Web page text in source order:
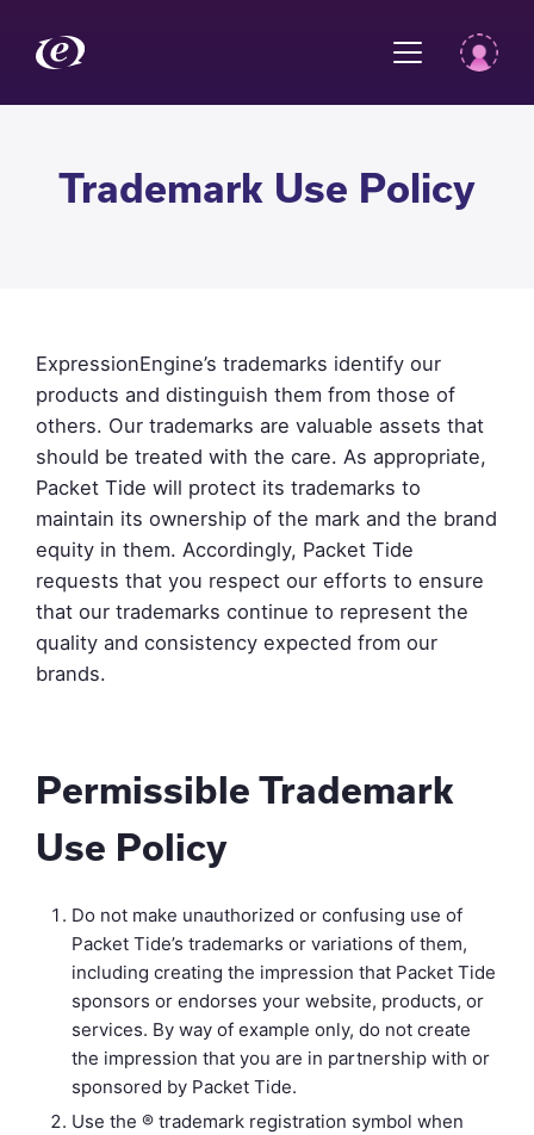
Trademark Use Policy
ExpressionEngine’s trademarks identify our
products and distinguish them from those of
others. Our trademarks are valuable assets that
should be treated with the care. As appropriate,
Packet Tide will protect its trademarks to
maintain its ownership of the mark and the brand
equity in them. Accordingly, Packet Tide
requests that you respect our efforts to ensure
that our trademarks continue to represent the
quality and consistency expected from our
brands.
Permissible Trademark
Use Policy
Do not make unauthorized or confusing use of
Packet Tide’s trademarks or variations of them,
including creating the impression that Packet Tide
sponsors or endorses your website, products, or
services. By way of example only, do not create
the impression that you are in partnership with or
sponsored by Packet Tide.
Use the ® trademark registration symbol when